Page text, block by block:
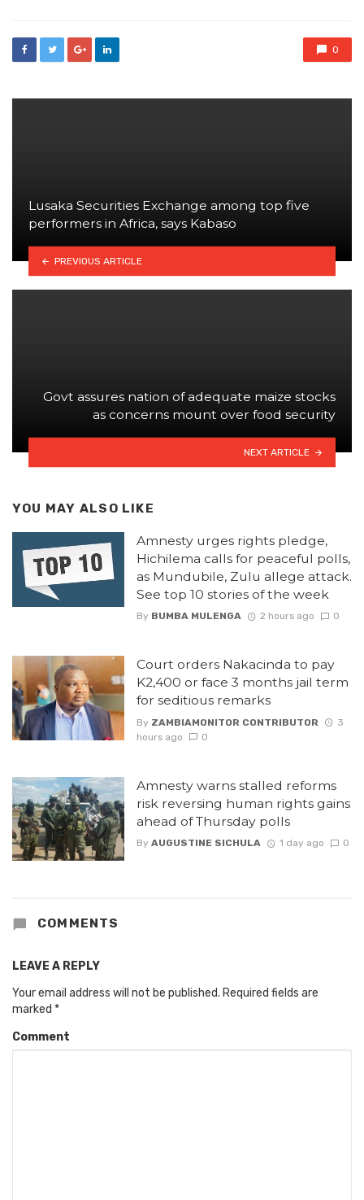
0
Lusaka Securities Exchange among top five
performers in Africa, says Kabaso
PREVIOUS ARTICLE
Govt assures nation of adequate maize stocks
as concerns mount over food security
NEXT ARTICLE
YOU MAY ALSO LIKE
Amnesty urges rights pledge,
Hichilema calls for peaceful polls,
as Mundubile, Zulu allege attack.
See top 10 stories of the week
By BUMBA MULENGA 2 hours ago 0
Court orders Nakacinda to pay
K2,400 or face 3 months jail term
for seditious remarks
By ZAMBIAMONITOR CONTRIBUTOR
3
hours ago
0
Amnesty warns stalled reforms
risk reversing human rights gains
ahead of Thursday polls
By AUGUSTINE SICHULA 1 day ago 0
COMMENTS
LEAVE A REPLY
Your email address will not be published. Required fields are
marked *
Comment